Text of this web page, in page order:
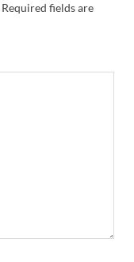
Required fields are